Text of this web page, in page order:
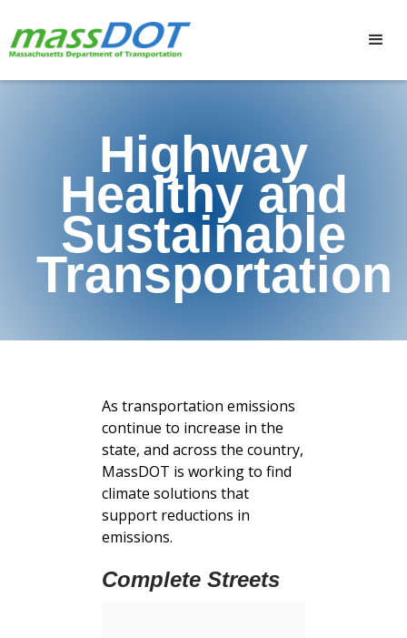
Highway
Healthy and
Sustainable
Transportation
As transportation emissions
continue to increase in the
state, and across the country,
MassDOT is working to find
climate solutions that
support reductions in
emissions.
Complete Streets